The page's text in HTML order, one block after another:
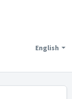
English